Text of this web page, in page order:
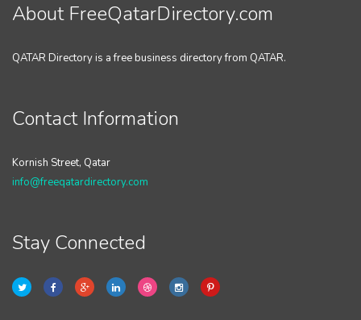
About FreeQatarDirectory.com
QATAR Directory is a free business directory from QATAR.
Contact Information
Kornish Street, Qatar
info@freeqatardirectory.com
Stay Connected